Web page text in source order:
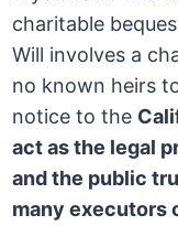
charitable
Will involves a
no known heirs
notice to the
act as the legal
and the public
many executors